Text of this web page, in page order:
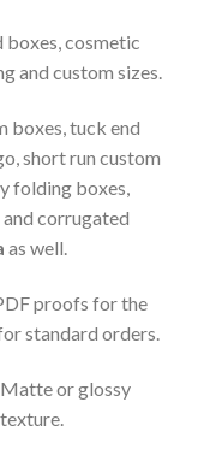
boxes, cosmetic
and custom sizes.
boxes, tuck end
short run custom
folding boxes,
corrugated
as well.
proofs for the
standard orders.
or glossy